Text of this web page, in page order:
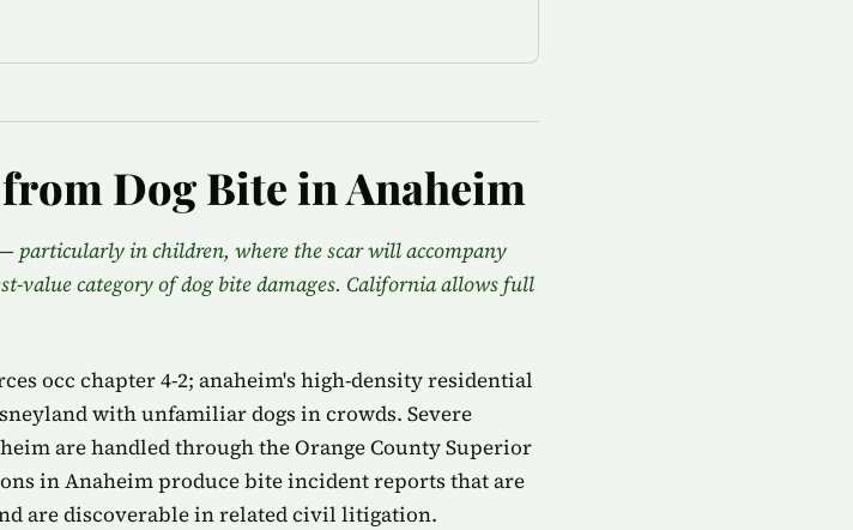
Dog Bite in Anaheim
particularly in children, where the scar will accompany
value category of dog bite damages. California allows full
occ chapter 4-2; anaheim's high-density residential
with unfamiliar dogs in crowds. Severe
are handled through the Orange County Superior
in Anaheim produce bite incident reports that are
are discoverable in related civil litigation.